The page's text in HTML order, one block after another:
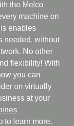
the Melco
machine on
enables
needed, without
No other
flexibility! With
you can
on virtually
at your
to learn more.